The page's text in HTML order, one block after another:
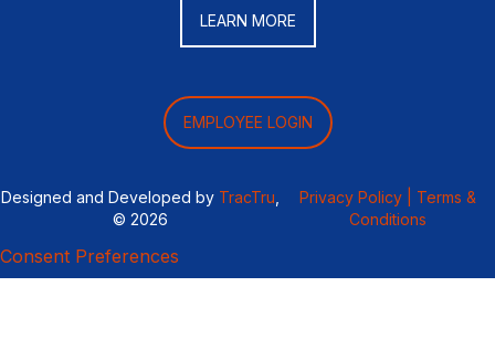
LEARN MORE
EMPLOYEE LOGIN
Designed and Developed by TracTru
© 2026
Privacy Policy |
Terms &
Conditions
Consent Preferences